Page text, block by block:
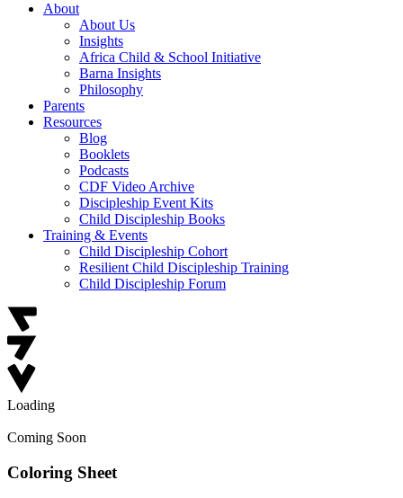
About
About Us
Insights
Africa Child & School Initiative
Barna Insights
Philosophy
Parents
Resources
Blog
Booklets
Podcasts
CDF Video Archive
Discipleship Event Kits
Child Discipleship Books
Training & Events
Child Discipleship Cohort
Resilient Child Discipleship Training
Child Discipleship Forum
Loading
Coming Soon
Coloring Sheet